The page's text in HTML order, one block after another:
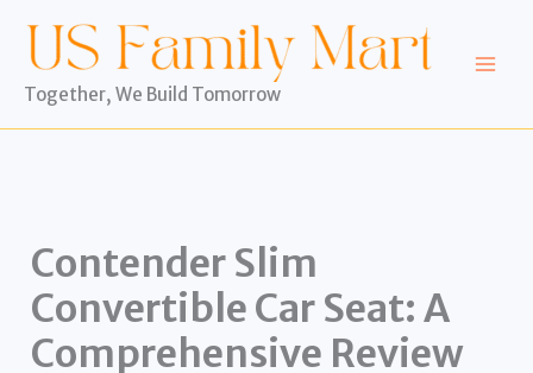
content
Together, We Build Tomorrow
Contender Slim
Convertible Car Seat: A
Comprehensive Review